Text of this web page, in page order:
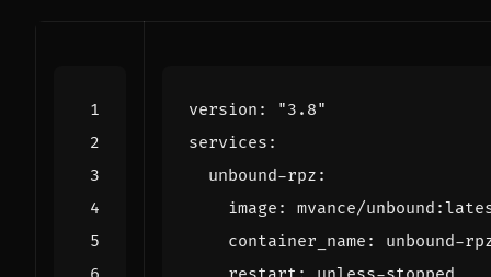
version :
"3.8"
services :
unbound-rpz :
image :
mvance/
container_name :
unbound-